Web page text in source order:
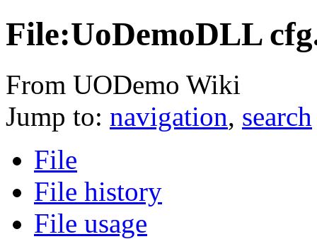
File:UoDemoDLL
From UODemo Wiki
Jump to: navigation, search
File
File history
File usage